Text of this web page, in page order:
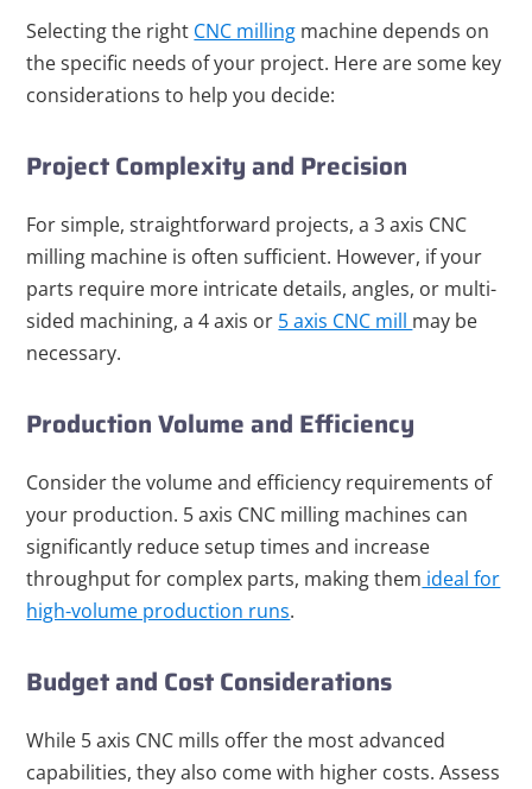
Selecting the right CNC milling machine depends on
the specific needs of your project. Here are some key
considerations to help you decide:
Project Complexity and Precision
For simple, straightforward projects, a 3 axis CNC
milling machine is often sufficient. However, if your
parts require more intricate details, angles, or multi-
sided machining, a 4 axis or 5 axis CNC mill may be
necessary.
Production Volume and Efficiency
Consider the volume and efficiency requirements of
your production. 5 axis CNC milling machines can
significantly reduce setup times and increase
throughput for complex parts, making them ideal for
high-volume production runs.
Budget and Cost Considerations
While 5 axis CNC mills offer the most advanced
capabilities, they also come with higher costs. Assess